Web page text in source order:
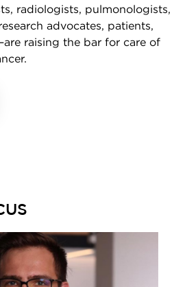
radiologists, pulmonologists,
advocates, patients,
raising the bar for care of